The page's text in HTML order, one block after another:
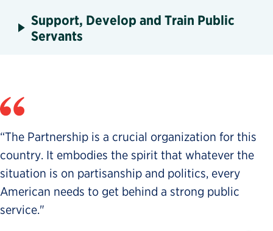
Support, Develop and Train Public
Servants
“The Partnership is a crucial organization for this
country. It embodies the spirit that whatever the
situation is on partisanship and politics, every
American needs to get behind a strong public
service."